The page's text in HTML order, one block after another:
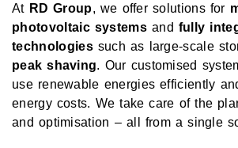
At RD Group, we offer solutions for
photovoltaic systems and fully
technologies such as large-scale
peak shaving. Our customised
use renewable energies efficiently
energy costs. We take care of the
and optimisation – all from a single